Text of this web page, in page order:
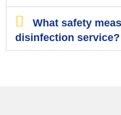
What safety
disinfection service?